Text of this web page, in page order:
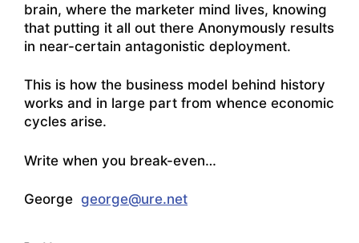
brain, where the marketer mind lives, knowing
that putting it all out there Anonymously results
in near-certain antagonistic deployment.
This is how the business model behind history
works and in large part from whence economic
cycles arise.
Write when you break-even…
George george@ure.net